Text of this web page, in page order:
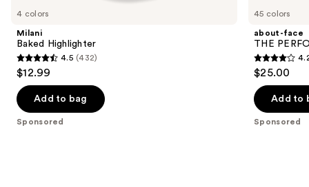
Carousel
4 colors
Milani
Baked Highlighter
4.5
of
4.5 (432)
$12.99
Add to bag
Sponsored
45 colors
about-face
THE
4.2
of
$25.00
Add to
Sponsored